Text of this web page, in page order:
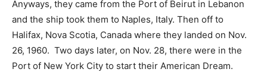
Anyways, they came from the Port of Beirut in Lebanon
and the ship took them to Naples, Italy. Then off to
Halifax, Nova Scotia, Canada where they landed on Nov.
26, 1960. Two days later, on Nov. 28, there were in the
Port of New York City to start their American Dream.